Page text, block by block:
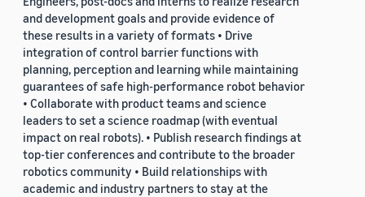
and development goals and provide evidence of
these results in a variety of formats • Drive
integration of control barrier functions with
planning, perception and learning while maintaining
guarantees of safe high-performance robot behavior
• Collaborate with product teams and science
leaders to set a science roadmap (with eventual
impact on real robots). • Publish research findings at
top-tier conferences and contribute to the broader
robotics community • Build relationships with
academic and industry partners to stay at the